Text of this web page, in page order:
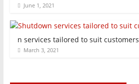
June 1, 2021
n services tailored to suit customers
March 3, 2021